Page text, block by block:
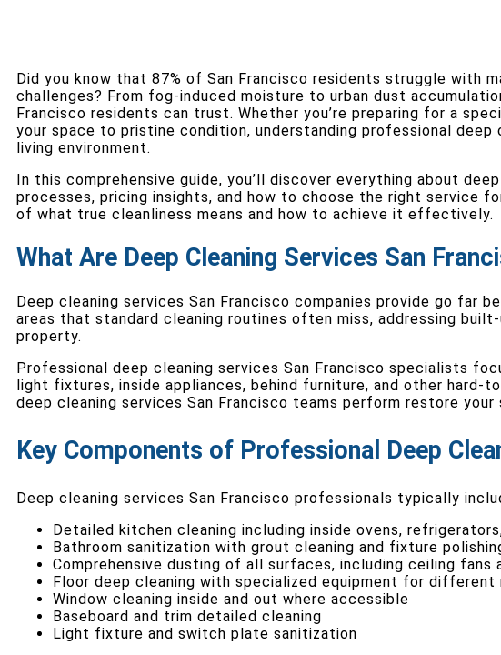
Did you know that 87% of San Francisco residents struggle with
challenges? From fog-induced moisture to urban dust
Francisco residents can trust. Whether you’re preparing for a
your space to pristine condition, understanding professional
living environment.
In this comprehensive guide, you’ll discover everything about
processes, pricing insights, and how to choose the right service
of what true cleanliness means and how to achieve it effectively.
What Are Deep Cleaning Services San
Deep cleaning services San Francisco companies provide go far
areas that standard cleaning routines often miss, addressing
property.
Professional deep cleaning services San Francisco specialists
light fixtures, inside appliances, behind furniture, and other hard-
deep cleaning services San Francisco teams perform restore
Key Components of Professional Deep
Deep cleaning services San Francisco professionals typically
Detailed kitchen cleaning including inside ovens,
Bathroom sanitization with grout cleaning and fixture
Comprehensive dusting of all surfaces, including ceiling fans
Floor deep cleaning with specialized equipment for different
Window cleaning inside and out where accessible
Baseboard and trim detailed cleaning
Light fixture and switch plate sanitization